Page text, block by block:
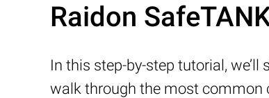
Raidon
In this step-by-step tutorial,
walk through the most common